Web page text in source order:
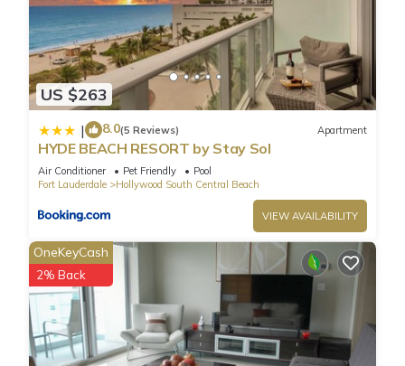
US $263
| 8.0(5 Reviews) Apartment
HYDE BEACH RESORT by Stay Sol
Air Conditioner Pet Friendly
Pool
Fort Lauderdale
Hollywood South Central Beach
VIEW AVAILABILITY
OneKeyCash
2% Back